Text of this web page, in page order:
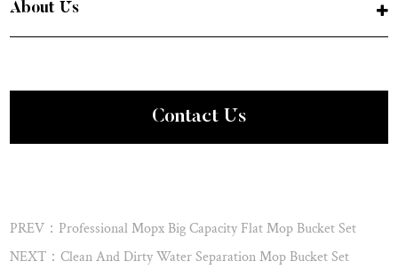
About Us
Contact Us
PREV：Professional Mopx Big Capacity Flat Mop Bucket Set
NEXT：Clean And Dirty Water Separation Mop Bucket Set